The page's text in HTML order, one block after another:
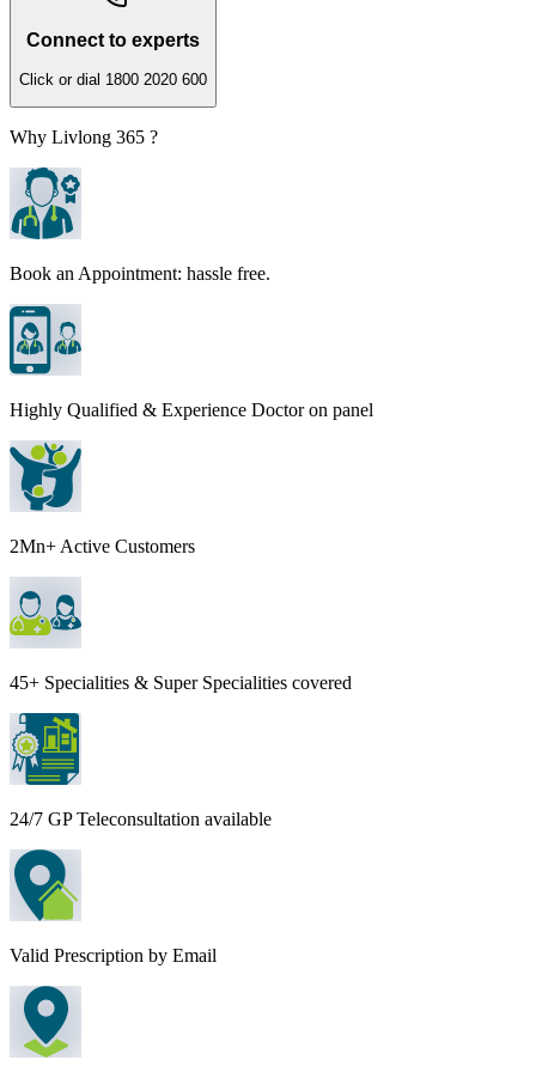
Connect to experts
Click or dial 1800 2020 600
Why Livlong 365 ?
Book an Appointment: hassle free.
Highly Qualified & Experience Doctor on panel
2Mn+ Active Customers
45+ Specialities & Super Specialities covered
24/7 GP Teleconsultation available
Valid Prescription by Email